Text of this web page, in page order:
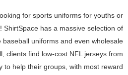
for sports uniforms for youths or
ShirtSpace has a massive selection of
baseball uniforms and even wholesale
clients find low-cost NFL jerseys from
to help their groups, with most reward